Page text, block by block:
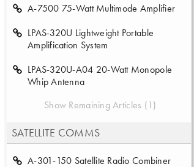
A-7500 75-Watt Multimode Amplifier
LPAS-320U Lightweight Portable
Amplification System
LPAS-320U-A04 20-Watt Monopole
Whip Antenna
Show Remaining Articles (1)
SATELLITE COMMS
A-301-150 Satellite Radio Combiner